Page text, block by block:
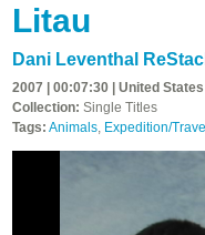
Litau
Dani Leventhal
2007 | 00:07:30 | United
Collection: Single Titles
Tags: Animals, Expedition/Travel